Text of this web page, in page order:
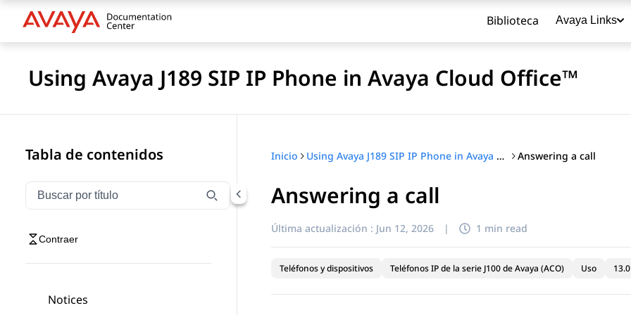
Biblioteca Avaya Links
Using Avaya J189 SIP IP Phone in Avaya Cloud Office™
Tabla de contenidos
Filtrar navegación por título
Escriba para filtrar los elementos de navegación por título
Contraer
Notices
Inicio Using Avaya J189 SIP IP Phone in Avaya Cloud Office™ Answering a call
Answering a call
Última actualización : Jun 12, 2026 | 1 min read
Teléfonos y dispositivos Teléfonos IP de la serie J100 de Avaya (ACO) Uso 13.0